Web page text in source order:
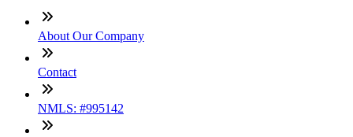
About Our Company
Contact
NMLS: #995142